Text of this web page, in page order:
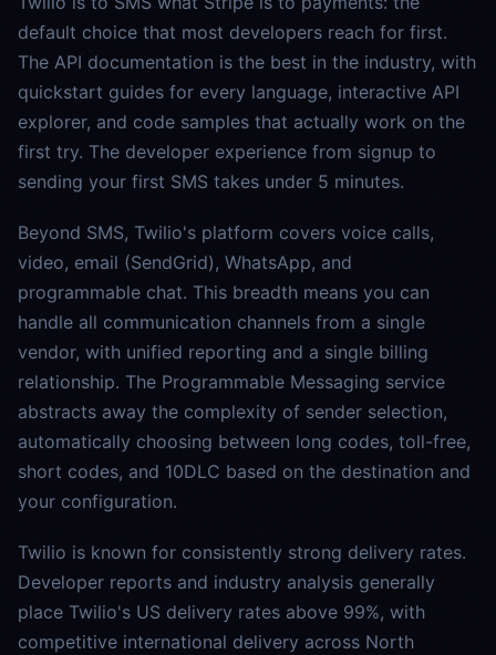
default choice that most developers reach for first.
The API documentation is the best in the industry, with
quickstart guides for every language, interactive API
explorer, and code samples that actually work on the
first try. The developer experience from signup to
sending your first SMS takes under 5 minutes.
Beyond SMS, Twilio's platform covers voice calls,
video, email (SendGrid), WhatsApp, and
programmable chat. This breadth means you can
handle all communication channels from a single
vendor, with unified reporting and a single billing
relationship. The Programmable Messaging service
abstracts away the complexity of sender selection,
automatically choosing between long codes, toll-free,
short codes, and 10DLC based on the destination and
your configuration.
Twilio is known for consistently strong delivery rates.
Developer reports and industry analysis generally
place Twilio's US delivery rates above 99%, with
competitive international delivery across North